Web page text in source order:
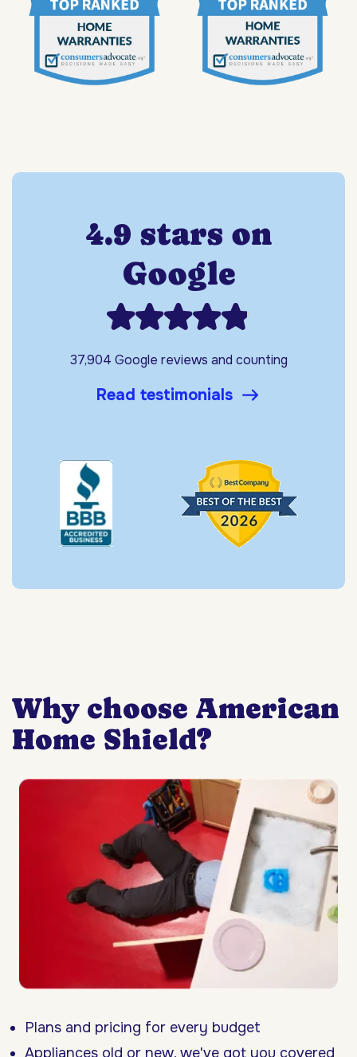
4.9 stars on
Google
37,904 Google reviews and counting
Read testimonials
Why choose American
Home Shield?
Plans and pricing for every budget
Appliances old or new, we've got you covered